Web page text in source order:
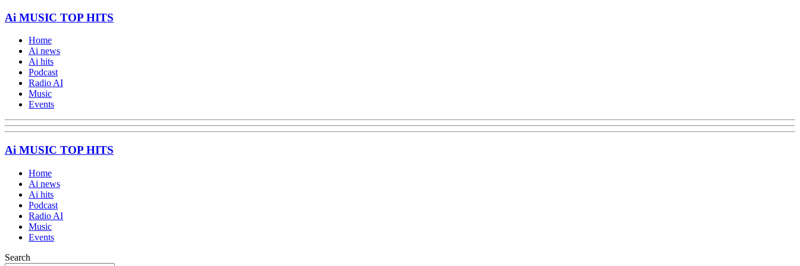
Ai MUSIC TOP HITS
Home
Ai news
Ai hits
Podcast
Radio AI
Music
Events
Ai MUSIC TOP HITS
Home
Ai news
Ai hits
Podcast
Radio AI
Music
Events
Search